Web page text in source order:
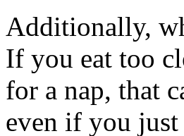
Additionally,
If you eat too
for a nap, that
even if you just